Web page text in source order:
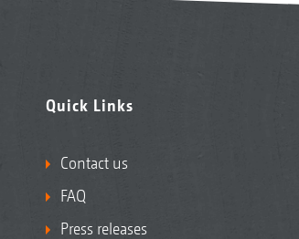
Quick Links
Contact us
FAQ
Press releases